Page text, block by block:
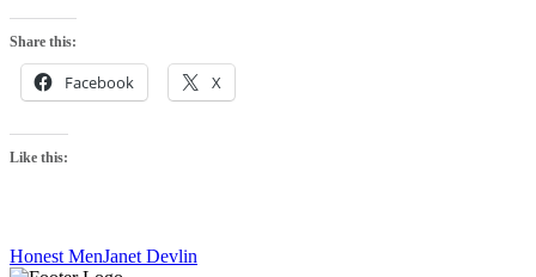
Share this:
Facebook X
Like this:
Honest MenJanet Devlin